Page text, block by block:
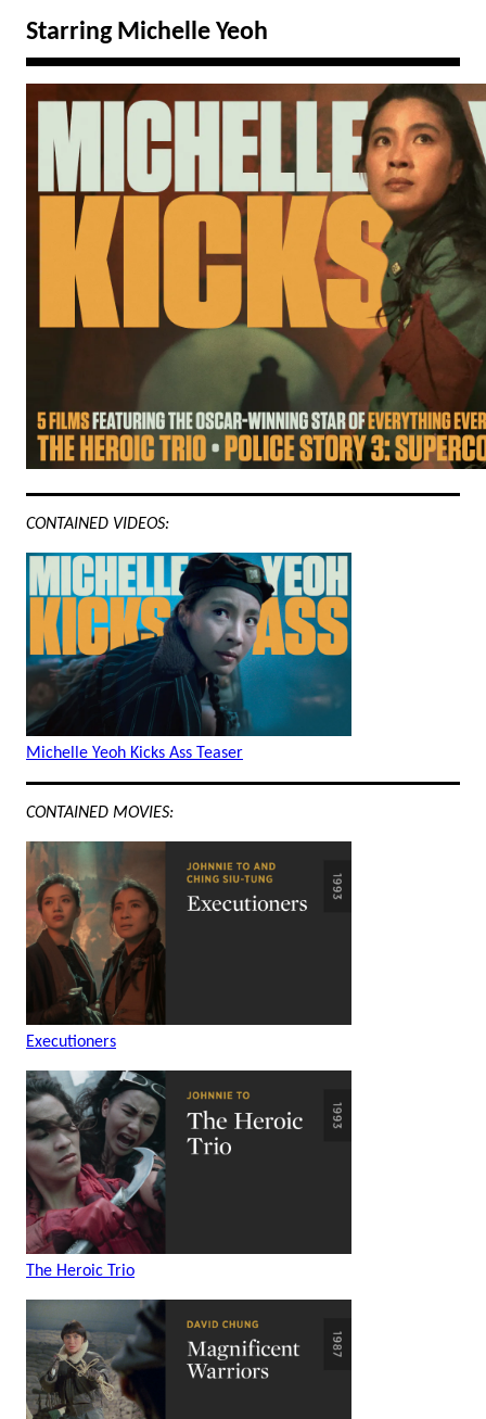
Starring Michelle Yeoh
CONTAINED VIDEOS:
Michelle Yeoh Kicks Ass Teaser
CONTAINED MOVIES:
Executioners
The Heroic Trio